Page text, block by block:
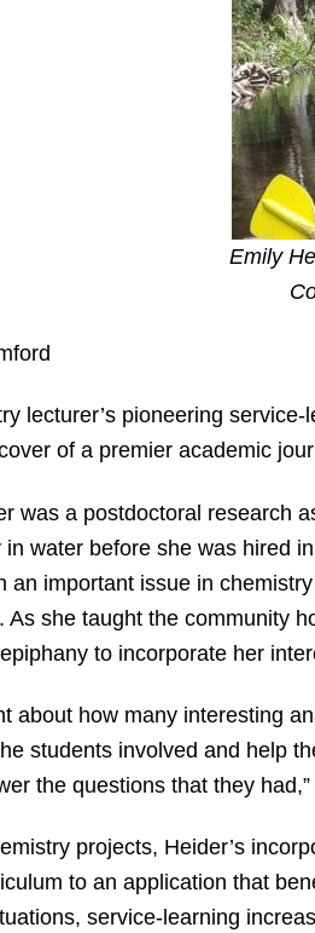
Emily
lecturer’s pioneering
of a premier academic
was a postdoctoral research
water before she was hired
an important issue in
As she taught the community
to incorporate her
about how many interesting
students involved and help
the questions that they
projects, Heider’s
to an application that
service-learning